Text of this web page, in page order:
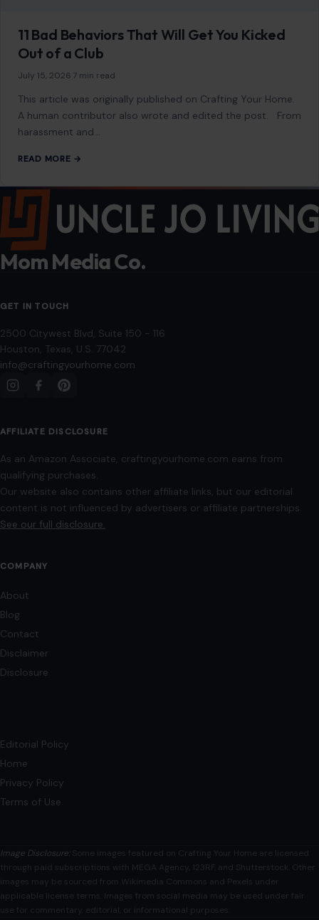
11 Bad Behaviors That Will Get You Kicked
Out of a Club
July 15, 2026 7 min read
This article was originally published on Crafting Your Home.
A human contributor also wrote and edited the post. From
harassment and…
READ MORE →
Mom Media Co.
GET IN TOUCH
2500 Citywest Blvd, Suite 150 - 116
Houston, Texas, U.S. 77042
info@craftingyourhome.com
AFFILIATE DISCLOSURE
As an Amazon Associate, craftingyourhome.com earns from
qualifying purchases.
Our website also contains other affiliate links, but our editorial
content is not influenced by advertisers or affiliate partnerships.
See our full disclosure.
COMPANY
About
Blog
Contact
Disclaimer
Disclosure
Editorial Policy
Home
Privacy Policy
Terms of Use
Image Disclosure:Some images featured on Crafting Your Home are licensed
through paid subscriptions with MEGA Agency, 123RF, and Shutterstock. Other
images may be sourced from Wikimedia Commons and Pexels under
applicable license terms. Images from social media may be used under fair
use for commentary, editorial, or informational purposes.